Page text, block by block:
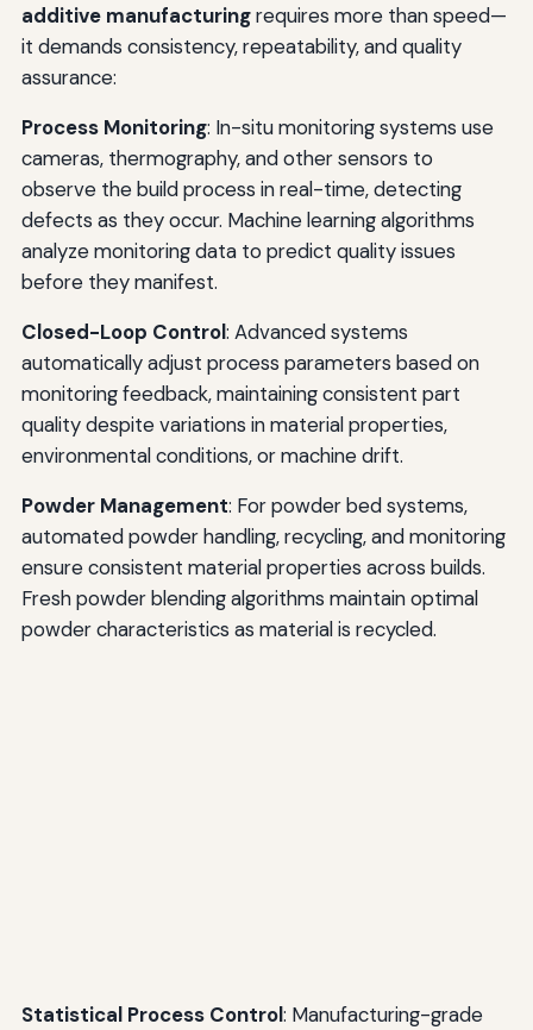
additive manufacturingrequires more than speed—
it demands consistency, repeatability, and quality
assurance:
Process Monitoring: In-situ monitoring systems use
cameras, thermography, and other sensors to
observe the build process in real-time, detecting
defects as they occur. Machine learning algorithms
analyze monitoring data to predict quality issues
before they manifest.
Closed-Loop Control: Advanced systems
automatically adjust process parameters based on
monitoring feedback, maintaining consistent part
quality despite variations in material properties,
environmental conditions, or machine drift.
Powder Management: For powder bed systems,
automated powder handling, recycling, and monitoring
ensure consistent material properties across builds.
Fresh powder blending algorithms maintain optimal
powder characteristics as material is recycled.
Statistical Process Control: Manufacturing-grade